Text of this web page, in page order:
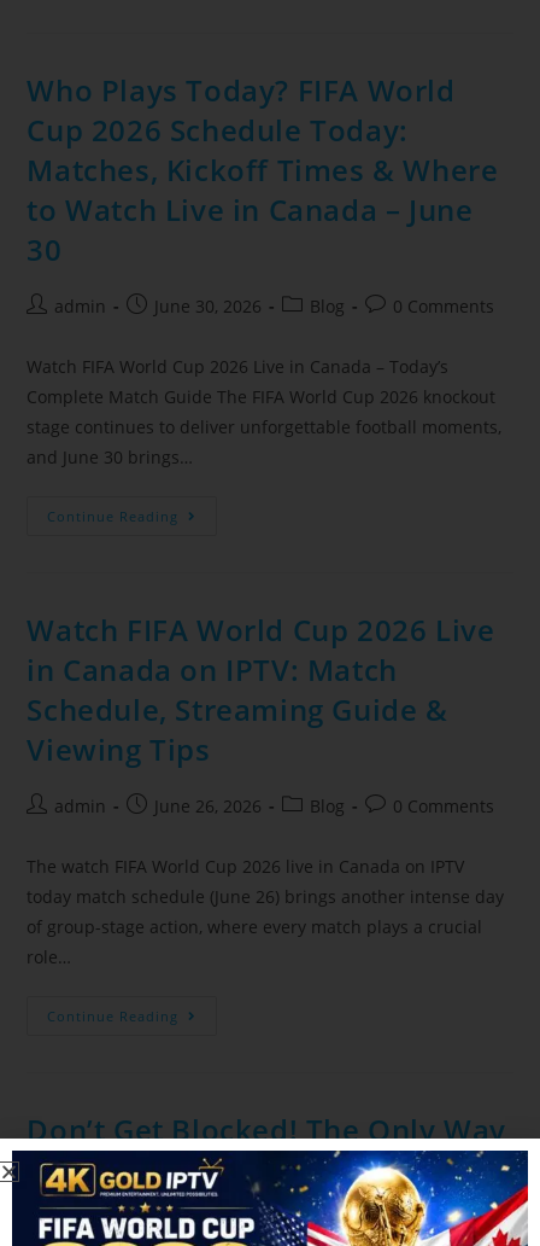
Who Plays Today? FIFA World
Cup 2026 Schedule Today:
Matches, Kickoff Times & Where
to Watch Live in Canada – June
30
admin June 30, 2026 Blog 0 Comments
Watch FIFA World Cup 2026 Live in Canada – Today’s
Complete Match Guide The FIFA World Cup 2026 knockout
stage continues to deliver unforgettable football moments,
and June 30 brings…
Continue Reading
Watch FIFA World Cup 2026 Live
in Canada on IPTV: Match
Schedule, Streaming Guide &
Viewing Tips
admin June 26, 2026 Blog 0 Comments
The watch FIFA World Cup 2026 live in Canada on IPTV
today match schedule (June 26) brings another intense day
of group-stage action, where every match plays a crucial
role…
Continue Reading
Don’t Get Blocked! The Only Way
to Stream the FIFA World Cup
Safely on Canadian IPTV